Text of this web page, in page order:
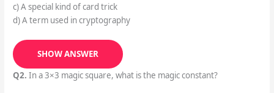
c) A special kind of card trick
d) A term used in cryptography
SHOW ANSWER
Q2. In a 3×3 magic square, what is the magic constant?